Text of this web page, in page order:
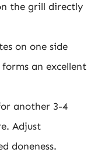
the grill directly
on one side
an excellent
another 3-4
Adjust
doneness.